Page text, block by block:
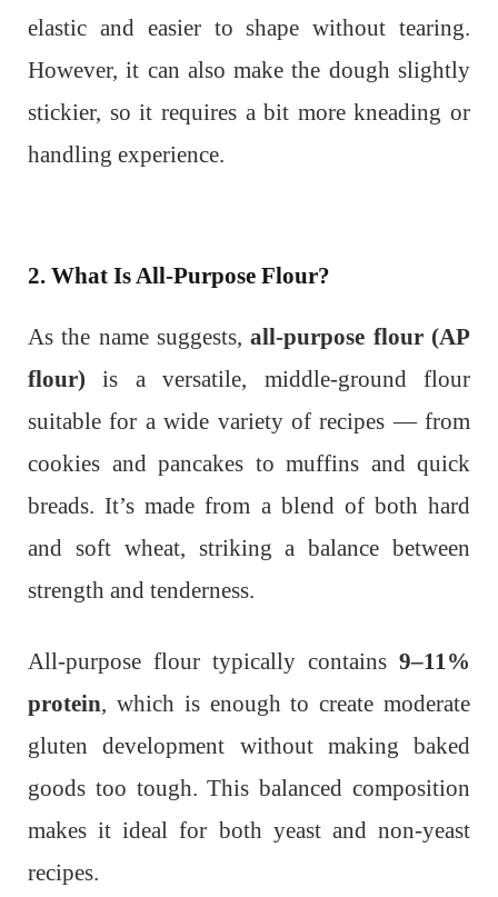
elastic and easier to shape without tearing.
However, it can also make the dough slightly
stickier, so it requires a bit more kneading or
handling experience.
2. What Is All-Purpose Flour?
As the name suggests,all-purpose flour (AP
flour) is a versatile, middle-ground flour
suitable for a wide variety of recipes — from
cookies and pancakes to muffins and quick
breads. It’s made from a blend of both hard
and soft wheat, striking a balance between
strength and tenderness.
All-purpose flour typically contains 9–11%
protein, which is enough to create moderate
gluten development without making baked
goods too tough. This balanced composition
makes it ideal for both yeast and non-yeast
recipes.